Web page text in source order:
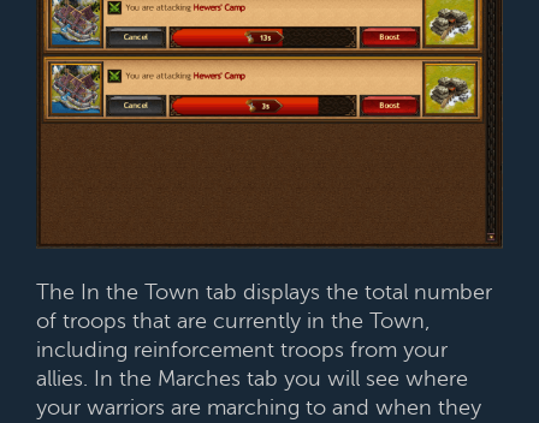
The In the Town tab displays the total number
of troops that are currently in the Town,
including reinforcement troops from your
allies. In the Marches tab you will see where
your warriors are marching to and when they